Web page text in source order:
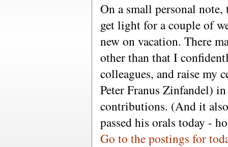
On a small personal
get light for a couple of
new on vacation. There
other than that I
colleagues, and raise my
Peter Franus Zinfandel)
contributions. (And it
passed his orals today -
Go to the postings for